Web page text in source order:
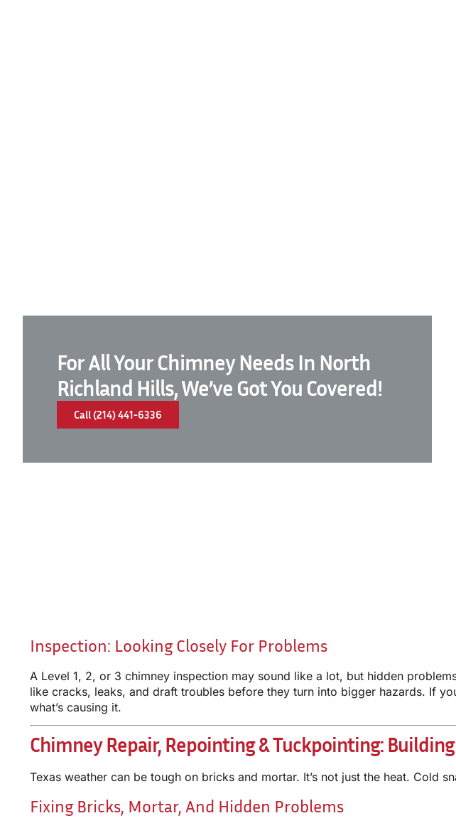
For All Your Chimney Needs In North
Richland Hills, We’ve Got You Covered!
Call (214) 441-6336
Inspection: Looking Closely For Problems
A Level 1, 2, or 3 chimney inspection may sound like a lot, but hidden
like cracks, leaks, and draft troubles before they turn into bigger hazards. If
what’s causing it.
Chimney Repair, Repointing & Tuckpointing:
Texas weather can be tough on bricks and mortar. It’s not just the heat. Cold
Fixing Bricks, Mortar, And Hidden Problems